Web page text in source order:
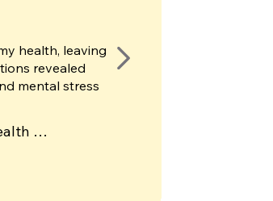
health, leaving
revealed
mental stress